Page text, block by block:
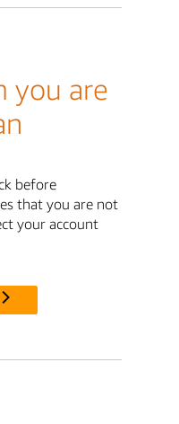
you are
before
that you are not
your account